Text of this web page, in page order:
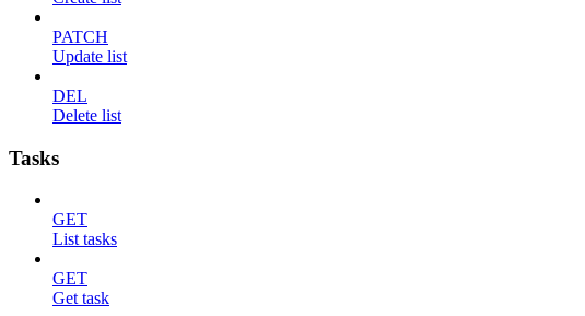
PATCH
Update list
DEL
Delete list
Tasks
GET
List tasks
GET
Get task